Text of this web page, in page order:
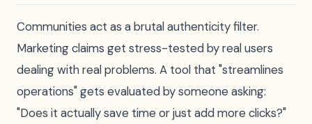
Communities act as a brutal authenticity filter.
Marketing claims get stress-tested by real users
dealing with real problems. A tool that "streamlines
operations" gets evaluated by someone asking:
"Does it actually save time or just add more clicks?"